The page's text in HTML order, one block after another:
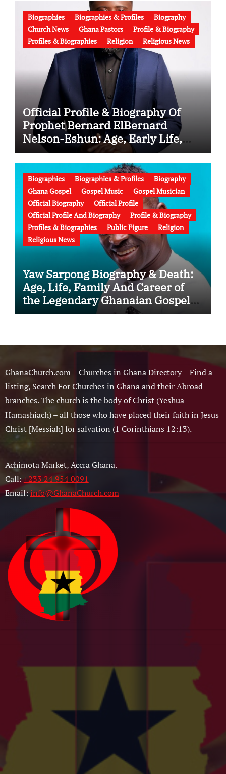
Biographies Biographies & Profiles
Biography
Church News
Ghana Pastors
Profile & Biography
Profiles & Biographies
Religion Religious News
Official Profile & Biography Of
Prophet Bernard ElBernard
Nelson-Eshun: Age, Early Life,
Education, Family, Wife, Ministry,
Failed Prophecy & Apology
Biographies Biographies & Profiles
Biography
Ghana Gospel
Gospel Music
Gospel Musician
Official Biography
Official Profile
Official Profile And Biography
Profile & Biography
Profiles & Biographies
Public Figure
Religion
Religious News
Yaw Sarpong Biography & Death:
Age, Life, Family And Career of
the Legendary Ghanaian Gospel
Musician
GhanaChurch.com – Churches in Ghana Directory – Find a
listing, Search For Churches in Ghana and their Abroad
branches. The church is the body of Christ (Yeshua
Hamashiach) – all those who have placed their faith in Jesus
Christ [Messiah] for salvation (1 Corinthians 12:13).
Achimota Market, Accra Ghana.
Call:+233 24 954 0091
Email:info@GhanaChurch.com